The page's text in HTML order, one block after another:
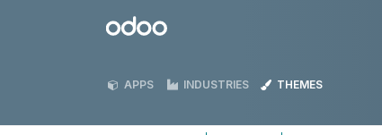
Odoo
APPS INDUSTRIES THEMES